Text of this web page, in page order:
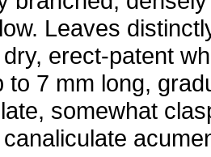
Leaves
erect-patent
to 7 mm long,
somewhat